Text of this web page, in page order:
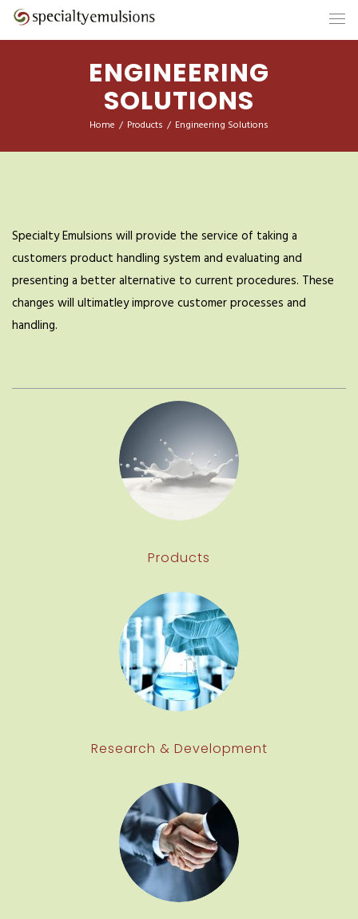
ENGINEERING
SOLUTIONS
Home / Products / Engineering Solutions
Specialty Emulsions will provide the service of taking a
customers product handling system and evaluating and
presenting a better alternative to current procedures. These
changes will ultimatley improve customer processes and
handling.
Products
Research & Development